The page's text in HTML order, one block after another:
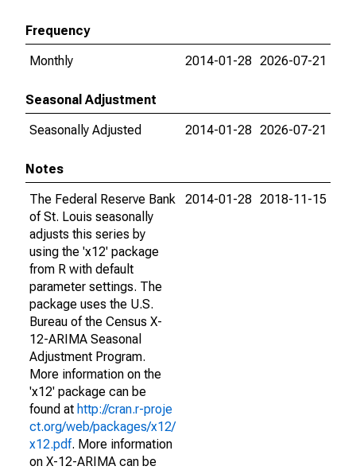
Frequency
Monthly
2014-01-28 2026-07-21
Seasonal Adjustment
Seasonally Adjusted
2014-01-28 2026-07-21
Notes
The Federal Reserve Bank
of St. Louis seasonally
adjusts this series by
using the 'x12' package
from R with default
parameter settings. The
package uses the U.S.
Bureau of the Census X-
12-ARIMA Seasonal
Adjustment Program.
More information on the
'x12' package can be
found at http://cran.r-proje
ct.org/web/packages/x12/
x12.pdf. More information
on X-12-ARIMA can be
2014-01-28 2018-11-15